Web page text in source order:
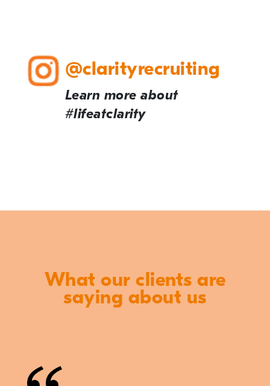
@clarityrecruiting
Learn more about
#lifeatclarity
What our clients are
saying about us